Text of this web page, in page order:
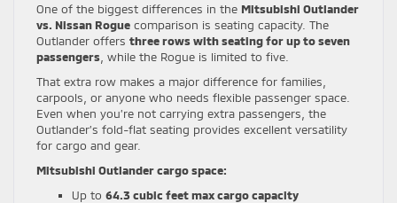
One of the biggest differences in the Mitsubishi Outlander
vs. Nissan Rogue comparison is seating capacity. The
Outlander offers three rows with seating for up to seven
passengers , while the Rogue is limited to five.
That extra row makes a major difference for families,
carpools, or anyone who needs flexible passenger space.
Even when you’re not carrying extra passengers, the
Outlander’s fold-flat seating provides excellent versatility
for cargo and gear.
Mitsubishi Outlander cargo space:
Up to 64.3 cubic feet max cargo capacity